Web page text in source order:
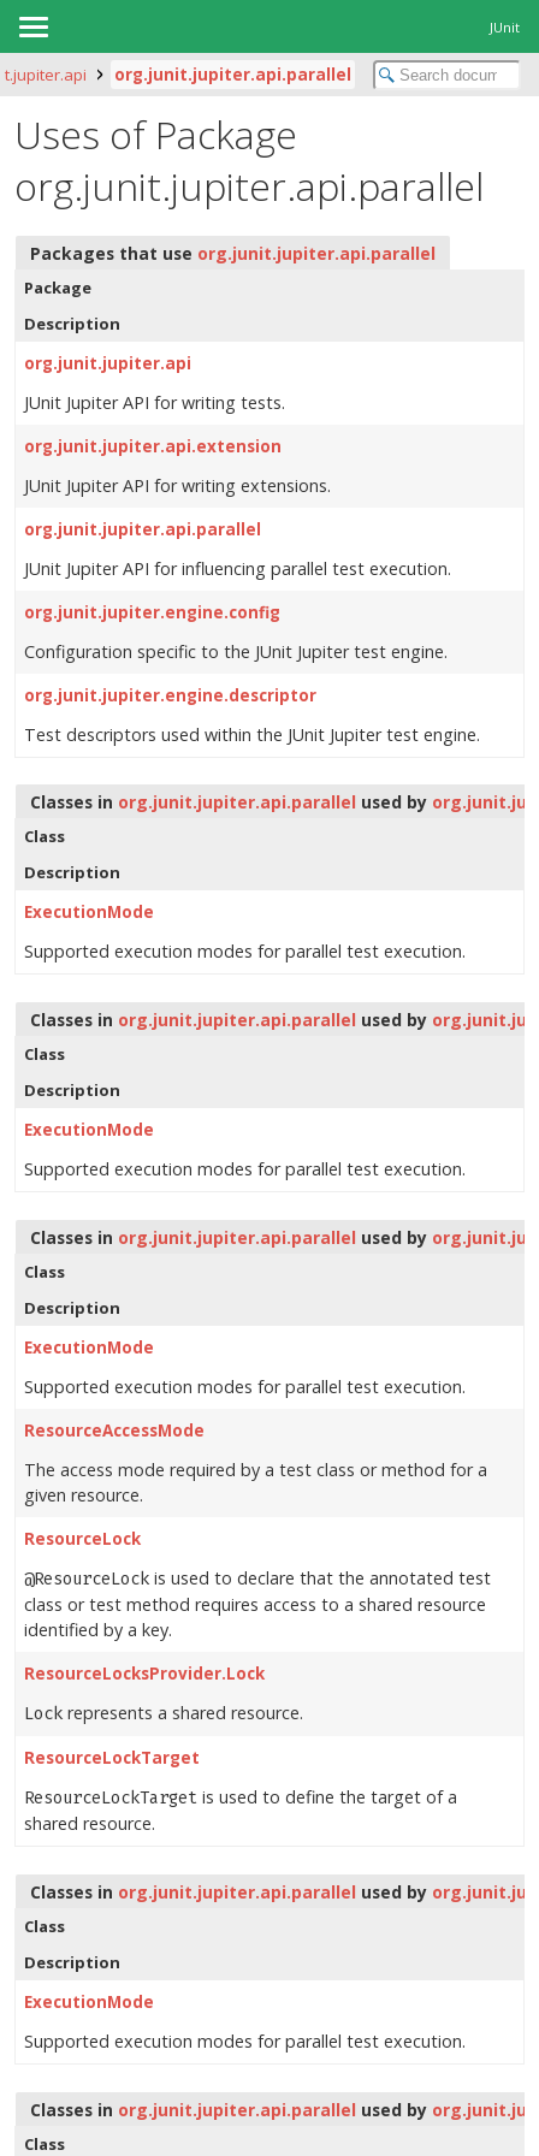
JUnit
org.junit.jupiter.api.parallel
Uses of Package
org.junit.jupiter.api.parallel
Packages that use org.junit.jupiter.api.parallel
Package
Description
org.junit.jupiter.api
JUnit Jupiter API for writing tests.
org.junit.jupiter.api.extension
JUnit Jupiter API for writing extensions.
org.junit.jupiter.api.parallel
JUnit Jupiter API for influencing parallel test execution.
org.junit.jupiter.engine.config
Configuration specific to the JUnit Jupiter test engine.
org.junit.jupiter.engine.descriptor
Test descriptors used within the JUnit Jupiter test engine.
Classes in org.junit.jupiter.api.parallel used by
Class
Description
ExecutionMode
Supported execution modes for parallel test execution.
Classes in org.junit.jupiter.api.parallel used by
Class
Description
ExecutionMode
Supported execution modes for parallel test execution.
Classes in org.junit.jupiter.api.parallel used by
Class
Description
ExecutionMode
Supported execution modes for parallel test execution.
ResourceAccessMode
The access mode required by a test class or method for a
given resource.
ResourceLock
@ResourceLock is used to declare that the annotated test
class or test method requires access to a shared resource
identified by a key.
ResourceLocksProvider.Lock
Lock represents a shared resource.
ResourceLockTarget
ResourceLockTarget is used to define the target of a
shared resource.
Classes in org.junit.jupiter.api.parallel used by
Class
Description
ExecutionMode
Supported execution modes for parallel test execution.
Classes in org.junit.jupiter.api.parallel used by
Class